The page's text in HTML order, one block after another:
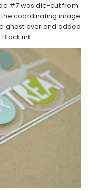
#7 was die-cut from
coordinating image
ghost over and added
ink.